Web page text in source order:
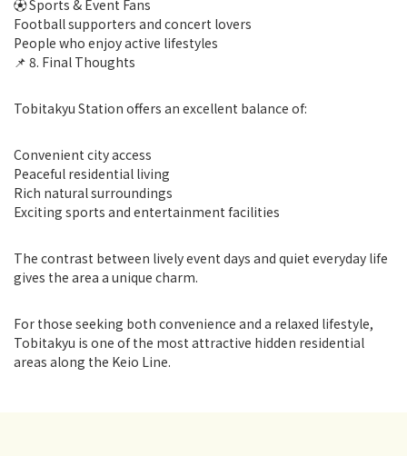
⚽ Sports & Event Fans
Football supporters and concert lovers
People who enjoy active lifestyles
📌 8. Final Thoughts
Tobitakyu Station offers an excellent balance of:
Convenient city access
Peaceful residential living
Rich natural surroundings
Exciting sports and entertainment facilities
The contrast between lively event days and quiet everyday life
gives the area a unique charm.
For those seeking both convenience and a relaxed lifestyle,
Tobitakyu is one of the most attractive hidden residential
areas along the Keio Line.